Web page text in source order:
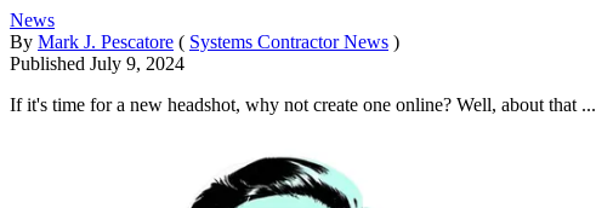
News
By Mark J. Pescatore ( Systems Contractor News )
Published July 9, 2024
If it's time for a new headshot, why not create one online? Well, about that ...